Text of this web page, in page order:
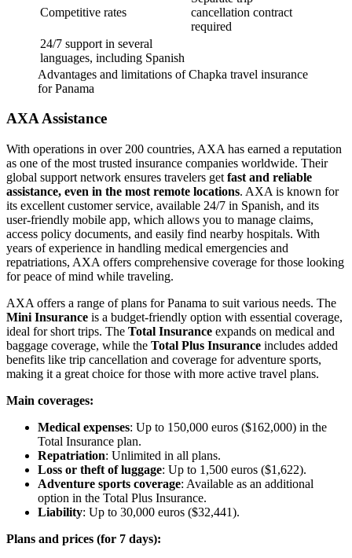
Competitive rates
cancellation contract
required
24/7 support in several
languages, including Spanish
Advantages and limitations of Chapka travel insurance
for Panama
AXA Assistance
With operations in over 200 countries, AXA has earned a reputation
as one of the most trusted insurance companies worldwide. Their
global support network ensures travelers get fast and reliable
assistance, even in the most remote locations. AXA is known for
its excellent customer service, available 24/7 in Spanish, and its
user-friendly mobile app, which allows you to manage claims,
access policy documents, and easily find nearby hospitals. With
years of experience in handling medical emergencies and
repatriations, AXA offers comprehensive coverage for those looking
for peace of mind while traveling.
AXA offers a range of plans for Panama to suit various needs. The
Mini Insurance is a budget-friendly option with essential coverage,
ideal for short trips. The Total Insurance expands on medical and
baggage coverage, while the Total Plus Insurance includes added
benefits like trip cancellation and coverage for adventure sports,
making it a great choice for those with more active travel plans.
Main coverages:
Medical expenses: Up to 150,000 euros ($162,000) in the
Total Insurance plan.
Repatriation: Unlimited in all plans.
Loss or theft of luggage: Up to 1,500 euros ($1,622).
Adventure sports coverage: Available as an additional
option in the Total Plus Insurance.
Liability: Up to 30,000 euros ($32,441).
Plans and prices (for 7 days):